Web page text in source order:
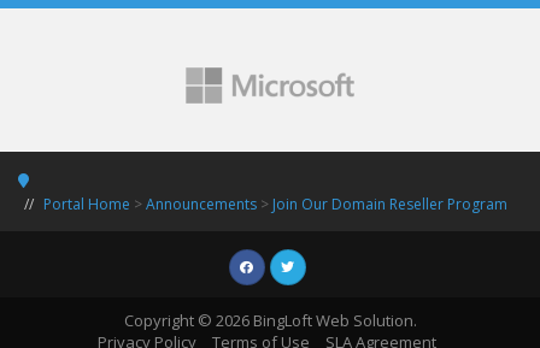
Portal Home >Announcements > Join Our Domain Reseller Program
Copyright © 2026 BingLoft Web Solution.
Privacy Policy
Terms of Use SLA Agreement